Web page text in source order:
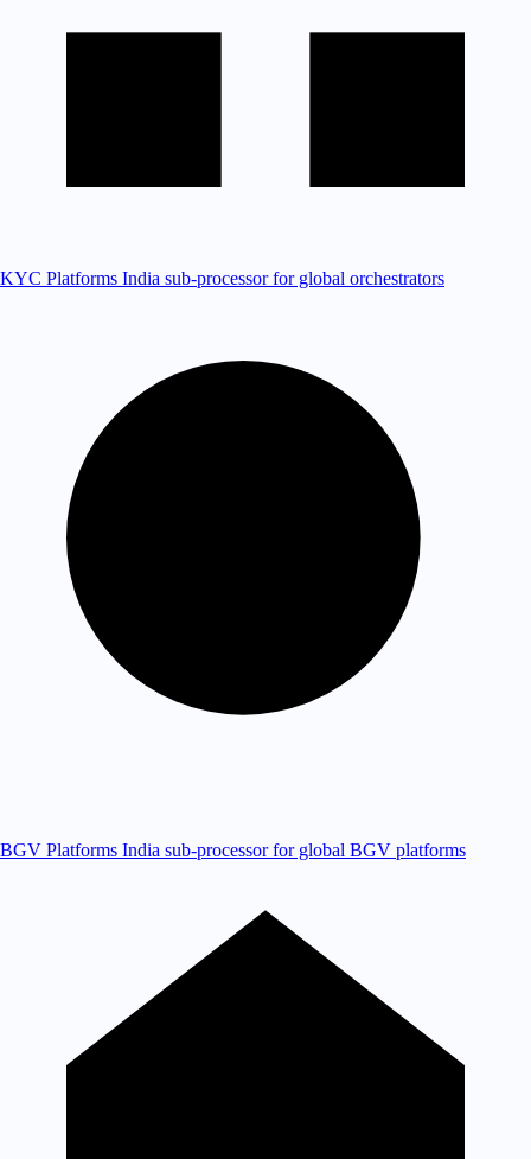
KYC Platforms India sub-processor for global orchestrators
BGV Platforms India sub-processor for global BGV platforms